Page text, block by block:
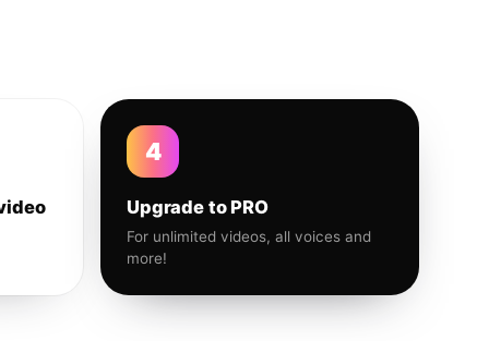
4
Upgrade to PRO
For unlimited videos, all voices and
more!